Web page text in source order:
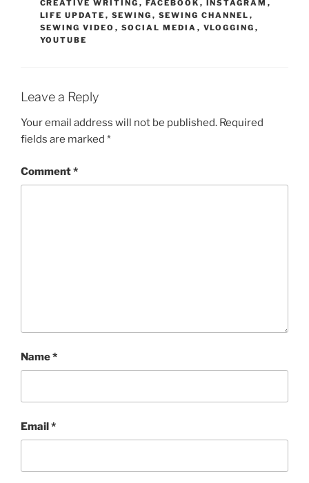
CREATIVE WRITING , FACEBOOK , INSTAGRAM ,
LIFE UPDATE , SEWING , SEWING CHANNEL ,
SEWING VIDEO , SOCIAL MEDIA , VLOGGING ,
YOUTUBE
Leave a Reply
Your email address will not be published. Required
fields are marked *
Comment*
Name*
Email*